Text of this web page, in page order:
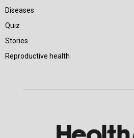
Diseases
Quiz
Stories
Reproductive health